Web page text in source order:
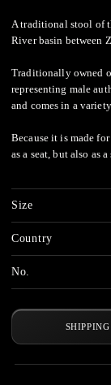
A traditional stool of
River basin between
Traditionally owned
representing male
and comes in a
Because it is made
as a seat, but also as
Size
Country
No.
SHIPPING